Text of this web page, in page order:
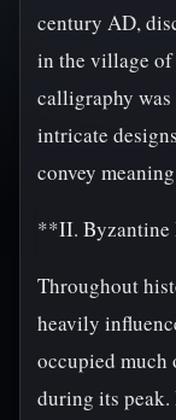
century AD,
in the village
calligraphy
intricate
convey
**II. Byzantine
Throughout
heavily
occupied much
during its peak.